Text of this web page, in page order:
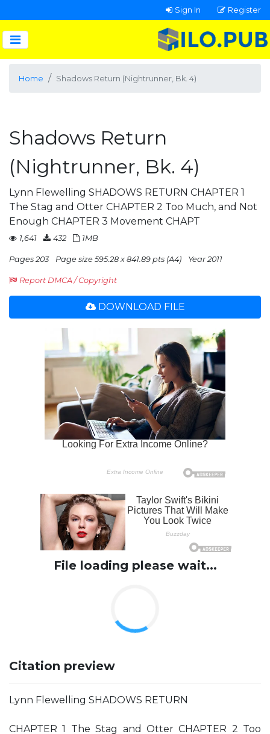
Sign In Register
Home Shadows Return (Nightrunner, Bk. 4)
Shadows Return
(Nightrunner, Bk. 4)
Lynn Flewelling SHADOWS RETURN CHAPTER 1
The Stag and Otter CHAPTER 2 Too Much, and Not
Enough CHAPTER 3 Movement CHAPT
1,641 432 1MB
Pages 203 Page size 595.28 x 841.89 pts (A4) Year 2011
Report DMCA / Copyright
DOWNLOAD FILE
File loading please wait...
Citation preview
Lynn Flewelling SHADOWS RETURN
CHAPTER 1 The Stag and Otter CHAPTER 2 Too